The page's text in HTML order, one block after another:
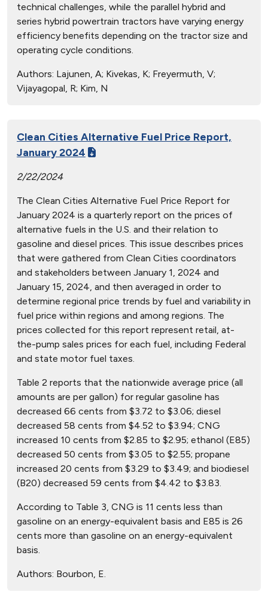
technical challenges, while the parallel hybrid and
series hybrid powertrain tractors have varying energy
efficiency benefits depending on the tractor size and
operating cycle conditions.
Authors: Lajunen, A; Kivekas, K; Freyermuth, V;
Vijayagopal, R; Kim, N
Clean Cities Alternative Fuel Price Report,
January 2024
2/22/2024
The Clean Cities Alternative Fuel Price Report for
January 2024 is a quarterly report on the prices of
alternative fuels in the U.S. and their relation to
gasoline and diesel prices. This issue describes prices
that were gathered from Clean Cities coordinators
and stakeholders between January 1, 2024 and
January 15, 2024, and then averaged in order to
determine regional price trends by fuel and variability in
fuel price within regions and among regions. The
prices collected for this report represent retail, at-
the-pump sales prices for each fuel, including Federal
and state motor fuel taxes.
Table 2 reports that the nationwide average price (all
amounts are per gallon) for regular gasoline has
decreased 66 cents from $3.72 to $3.06; diesel
decreased 58 cents from $4.52 to $3.94; CNG
increased 10 cents from $2.85 to $2.95; ethanol (E85)
decreased 50 cents from $3.05 to $2.55; propane
increased 20 cents from $3.29 to $3.49; and biodiesel
(B20) decreased 59 cents from $4.42 to $3.83.
According to Table 3, CNG is 11 cents less than
gasoline on an energy-equivalent basis and E85 is 26
cents more than gasoline on an energy-equivalent
basis.
Authors: Bourbon, E.